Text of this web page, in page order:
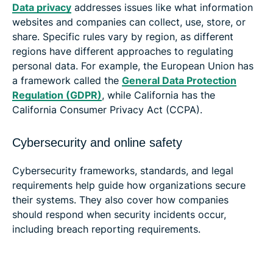
Data privacy addresses issues like what information
websites and companies can collect, use, store, or
share. Specific rules vary by region, as different
regions have different approaches to regulating
personal data. For example, the European Union has
a framework called the General Data Protection
Regulation (GDPR), while California has the
California Consumer Privacy Act (CCPA).
Cybersecurity and online safety
Cybersecurity frameworks, standards, and legal
requirements help guide how organizations secure
their systems. They also cover how companies
should respond when security incidents occur,
including breach reporting requirements.